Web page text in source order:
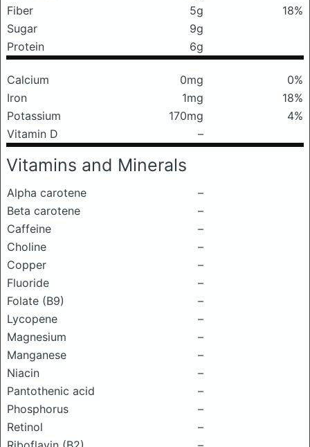
Fiber
5g
18%
Sugar
9g
Protein
6g
Calcium 0mg
0%
Iron
1mg
18%
Potassium
170mg
4%
Vitamin D
–
Vitamins and Minerals
Alpha carotene
–
Beta carotene
–
Caffeine
–
Choline
–
Copper
–
Fluoride
–
Folate (B9)
–
Lycopene
–
Magnesium
–
Manganese
–
Niacin
–
Pantothenic acid
–
Phosphorus
–
Retinol
–